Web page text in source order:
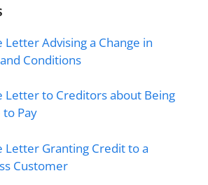
Letter Advising a Change in
Conditions
Letter to Creditors about Being
to Pay
Letter Granting Credit to a
Customer